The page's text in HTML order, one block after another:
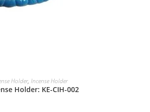
Holder, Incense Holder
Holder: KE-CIH-002